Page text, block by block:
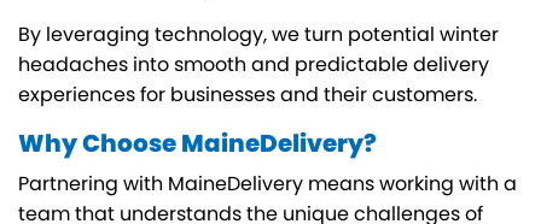
By leveraging technology, we turn potential winter
headaches into smooth and predictable delivery
experiences for businesses and their customers.
Why Choose MaineDelivery?
Partnering with MaineDelivery means working with a
team that understands the unique challenges of